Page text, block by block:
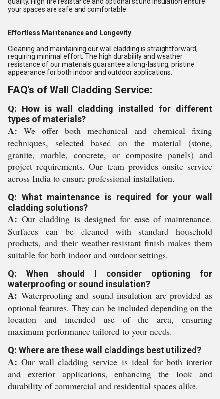
your spaces are safe and comfortable.
Effortless Maintenance and Longevity
Cleaning and maintaining our wall cladding is straightforward,
requiring minimal effort. The high durability and weather
resistance of our materials guarantee a long-lasting, pristine
appearance for both indoor and outdoor applications.
FAQ's of Wall Cladding Service:
Q: How is wall cladding installed for different
types of materials?
A: We offer both mechanical and chemical fixing
techniques, selected based on the material (stone,
granite, marble, concrete, or composite panels) and
project requirements. Our team provides onsite service
across India to ensure professional installation.
Q: What maintenance is required for your wall
cladding solutions?
A: Our cladding is designed for ease of maintenance.
Surfaces can be cleaned with standard household
products, and their weather-resistant finish makes them
suitable for both indoor and outdoor settings.
Q: When should I consider optioning for
waterproofing or sound insulation?
A: Waterproofing and sound insulation are provided as
optional features. They can be included depending on the
location and intended use of the area, ensuring
maximum performance tailored to your needs.
Q: Where are these wall claddings best utilized?
A: Our wall cladding service is ideal for both interior
and exterior applications, enhancing the look and
durability of commercial and residential spaces alike.